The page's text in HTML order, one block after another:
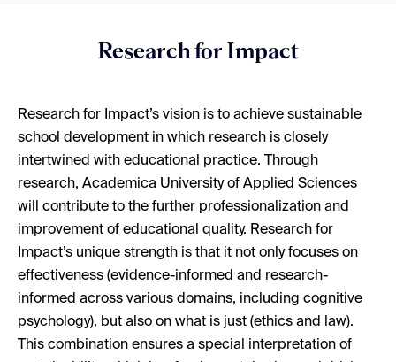
Research for Impact
Research for Impact’s vision is to achieve sustainable
school development in which research is closely
intertwined with educational practice. Through
research, Academica University of Applied Sciences
will contribute to the further professionalization and
improvement of educational quality. Research for
Impact’s unique strength is that it not only focuses on
effectiveness (evidence-informed and research-
informed across various domains, including cognitive
psychology), but also on what is just (ethics and law).
This combination ensures a special interpretation of